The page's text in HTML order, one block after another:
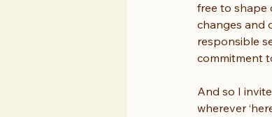
free to shape
changes and
responsible
commitment
And so I
wherever